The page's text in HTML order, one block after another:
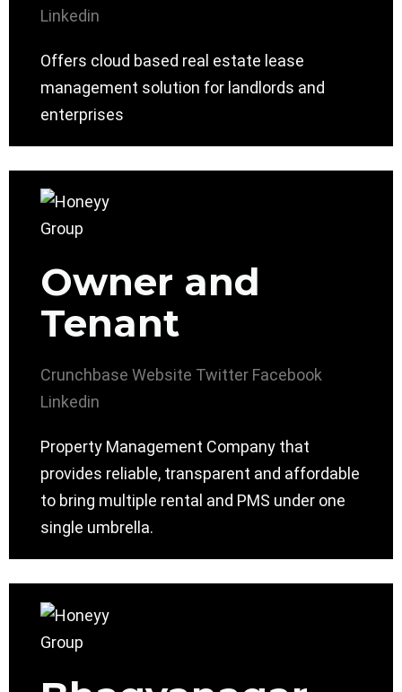
Linkedin
Offers cloud based real estate lease
management solution for landlords and
enterprises
Owner and
Tenant
Crunchbase Website Twitter Facebook
Linkedin
Property Management Company that
provides reliable, transparent and affordable
to bring multiple rental and PMS under one
single umbrella.